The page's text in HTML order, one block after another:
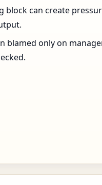
block can create
blamed only on